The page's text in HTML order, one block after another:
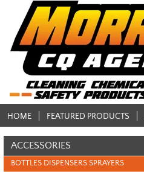
HOME FEATURED PRODUCTS
ACCESSORIES
BOTTLES DISPENSERS SPRAYERS